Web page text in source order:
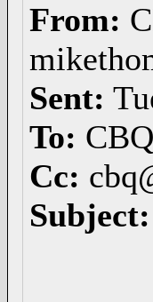
From:
Sent:
To:
Cc:
Subject: